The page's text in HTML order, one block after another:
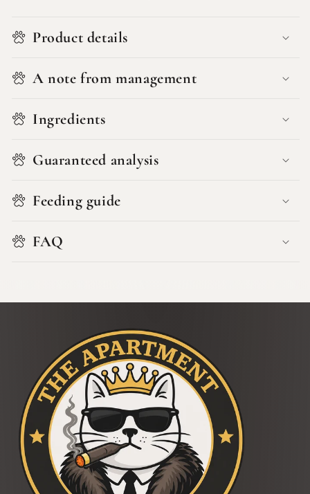
Product details
A note from management
Ingredients
Guaranteed analysis
Feeding guide
FAQ